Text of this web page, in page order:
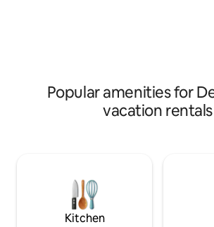
Popular amenities for
vacation rentals
Kitchen